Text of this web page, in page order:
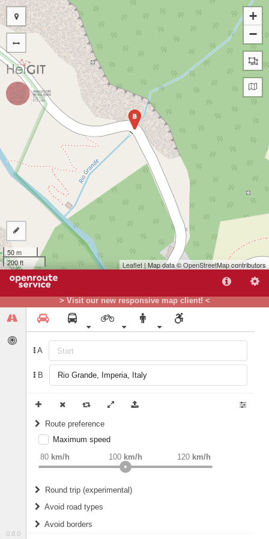
> Visit our new responsive map client! <
0.8.0
A
B
Route preference
weight Recommended
Maximum speed
80 km/h 120 km/h
100 km/h
Round trip (experimental)
Do round trip
Avoid road types
Avoid borders
B
+
−
50 m
200 ft
Leaflet | Map data ©OpenStreetMapcontributors